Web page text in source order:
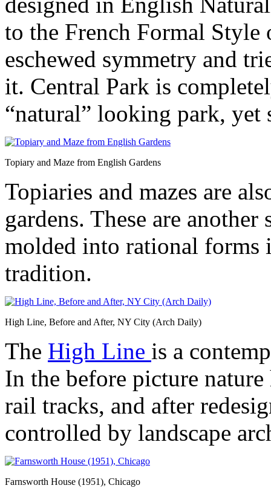
to the French Formal
eschewed symmetry and
it. Central Park is
“natural” looking park,
Topiary and Maze from English Gardens
Topiaries and mazes are
gardens. These are
molded into rational forms
tradition.
High Line, Before and After, NY City (Arch Daily)
The High Line is a
In the before picture
rail tracks, and after
controlled by landscape
Farnsworth House (1951), Chicago